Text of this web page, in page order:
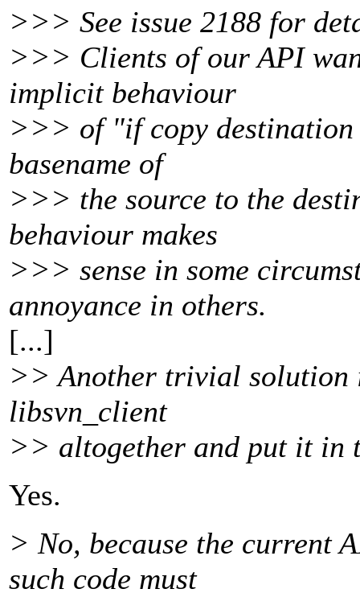
>>> See issue 2188 for
>>> Clients of our API
implicit behaviour
>>> of "if copy destination
basename of
>>> the source to the
behaviour makes
>>> sense in some
annoyance in others.
[...]
>> Another trivial solution
libsvn_client
>> altogether and put it in
Yes.
> No, because the current
such code must